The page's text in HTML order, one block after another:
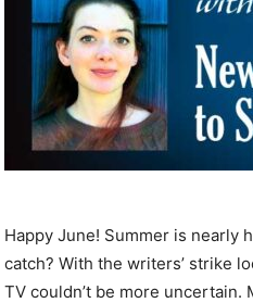
Happy June! Summer is nearly
catch? With the writers’ strike
TV couldn’t be more